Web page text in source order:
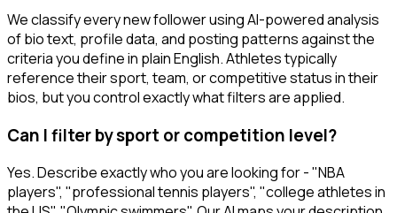
We classify every new follower using AI-powered analysis
of bio text, profile data, and posting patterns against the
criteria you define in plain English. Athletes typically
reference their sport, team, or competitive status in their
bios, but you control exactly what filters are applied.
Can I filter by sport or competition level?
Yes. Describe exactly who you are looking for - "NBA
players", "professional tennis players", "college athletes in